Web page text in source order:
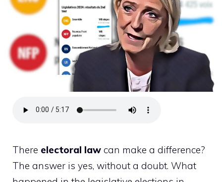
There electoral law can make a difference?
The answer is yes, without a doubt. What